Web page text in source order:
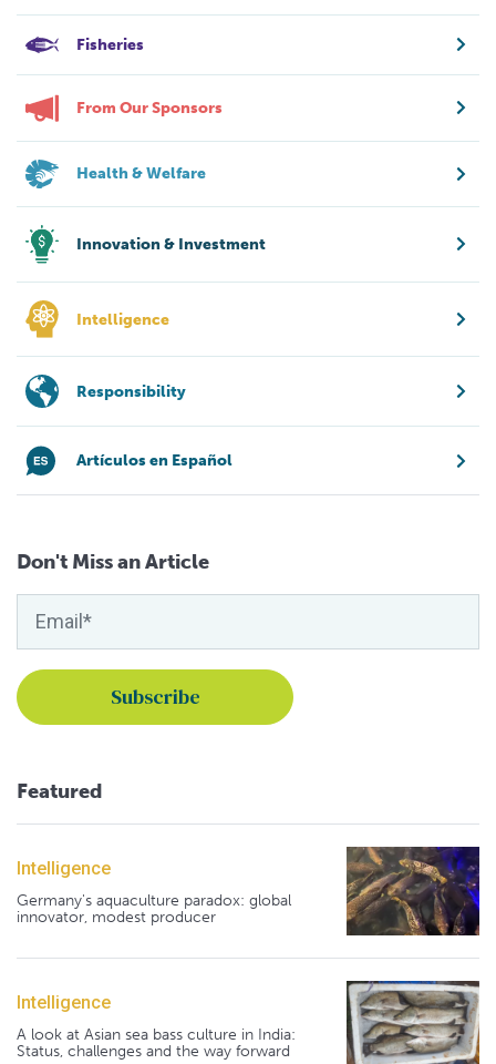
Fisheries
From Our Sponsors
Health & Welfare
Innovation & Investment
Intelligence
Responsibility
Artículos en Español
Don't Miss an Article
Featured
Intelligence
Germany's aquaculture paradox: global
innovator, modest producer
Intelligence
A look at Asian sea bass culture in India:
Status, challenges and the way forward